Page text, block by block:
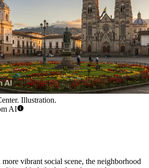
Illustration.
AI
vibrant social scene, the neighborhood